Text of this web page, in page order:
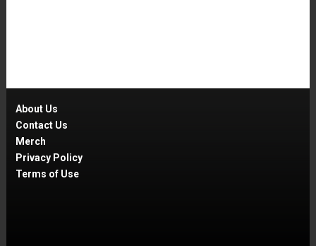
About Us
Contact Us
Merch
Privacy Policy
Terms of Use